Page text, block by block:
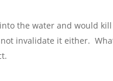
the water and would
invalidate it either.